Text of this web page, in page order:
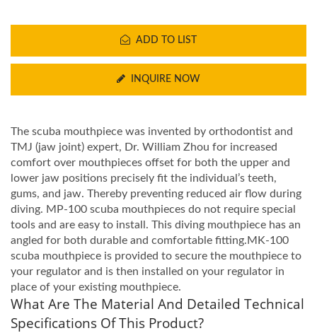
ADD TO LIST
INQUIRE NOW
The scuba mouthpiece was invented by orthodontist and
TMJ (jaw joint) expert, Dr. William Zhou for increased
comfort over mouthpieces offset for both the upper and
lower jaw positions precisely fit the individual’s teeth,
gums, and jaw. Thereby preventing reduced air flow during
diving. MP-100 scuba mouthpieces do not require special
tools and are easy to install. This diving mouthpiece has an
angled for both durable and comfortable fitting.MK-100
scuba mouthpiece is provided to secure the mouthpiece to
your regulator and is then installed on your regulator in
place of your existing mouthpiece.
What Are The Material And Detailed Technical
Specifications Of This Product?